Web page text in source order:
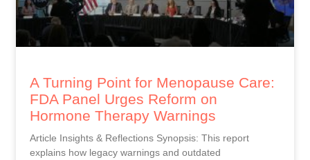
A Turning Point for Menopause Care:
FDA Panel Urges Reform on
Hormone Therapy Warnings
Article Insights & Reflections Synopsis: This report
explains how legacy warnings and outdated